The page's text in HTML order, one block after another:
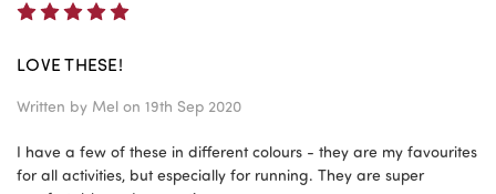
LOVE THESE!
Written by Mel on 19th Sep 2020
I have a few of these in different colours - they are my favourites
for all activities, but especially for running. They are super